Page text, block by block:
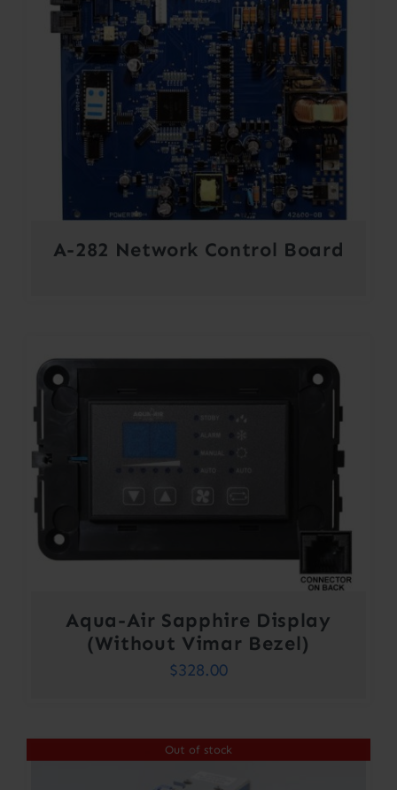
A-282 Network Control Board
Aqua-Air Sapphire Display
(Without Vimar Bezel)
$328.00
Out of stock